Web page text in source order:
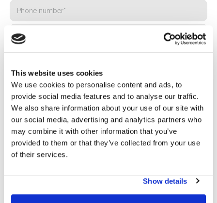
This website uses cookies
We use cookies to personalise content and ads, to
provide social media features and to analyse our traffic.
We also share information about your use of our site with
our social media, advertising and analytics partners who
may combine it with other information that you’ve
provided to them or that they’ve collected from your use
of their services.
Show details
Privacy*
I authorize the processing of my data according to the
provisions of the
Newsletter